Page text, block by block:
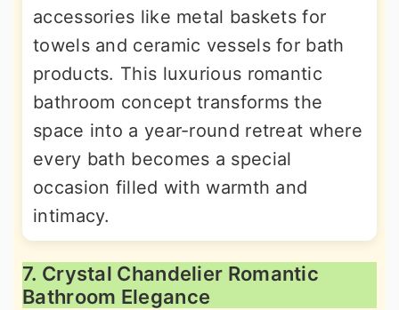
accessories like metal baskets for
towels and ceramic vessels for bath
products. This luxurious romantic
bathroom concept transforms the
space into a year-round retreat where
every bath becomes a special
occasion filled with warmth and
intimacy.
7. Crystal Chandelier Romantic
Bathroom Elegance